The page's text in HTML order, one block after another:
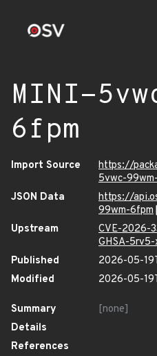
MINI-
6fpm
Import Source
https://
5vwc-
JSON Data
https://
99wm-6fpm
Upstream
CVE-2026-
GHSA-
Published
2026-05-
Modified
2026-05-
Summary
[none]
Details
References